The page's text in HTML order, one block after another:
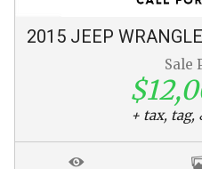
2015 JEEP
Sale
+ tax, tag,